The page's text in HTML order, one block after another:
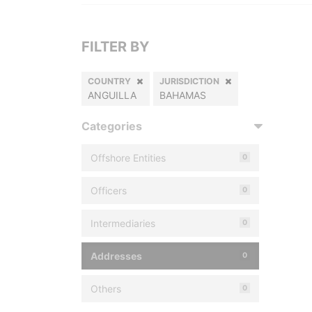
FILTER BY
COUNTRY
ANGUILLA
JURISDICTION
BAHAMAS
Categories
Offshore Entities 0
Officers 0
Intermediaries 0
Addresses 0
Others 0